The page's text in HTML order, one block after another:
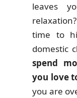
leaves
time to
domestic
spend
you love
you are